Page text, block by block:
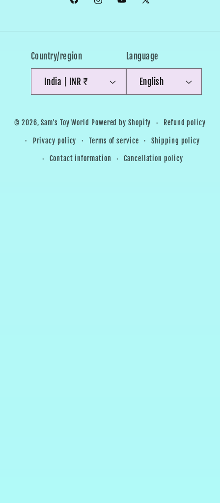
FacebookInstagramYouTube
X
Country/region
India | INR ₹
Language
English
methods
© 2026,Sam's Toy World Powered by Shopify Refund policy
Privacy policy Terms of service Shipping policy
Contact information Cancellation policy